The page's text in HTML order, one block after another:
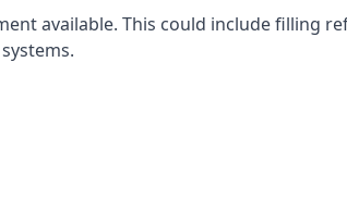
available. This could include filling